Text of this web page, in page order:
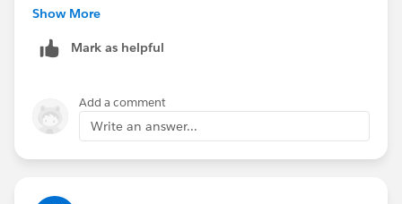
the "Lightning Experience User
Show More
Mark as helpful
Add a comment
Write an answer...